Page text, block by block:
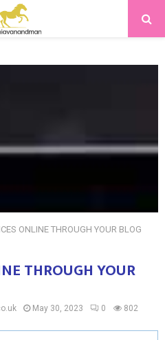
ONLINE THROUGH YOUR BLOG
THROUGH YOUR
May 30, 2023 0 802